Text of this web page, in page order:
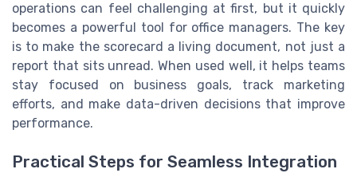
operations can feel challenging at first, but it quickly
becomes a powerful tool for office managers. The key
is to make the scorecard a living document, not just a
report that sits unread. When used well, it helps teams
stay focused on business goals, track marketing
efforts, and make data-driven decisions that improve
performance.
Practical Steps for Seamless Integration